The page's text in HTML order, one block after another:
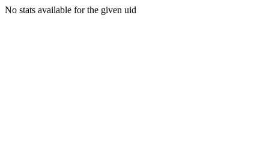
No stats available for the given uid